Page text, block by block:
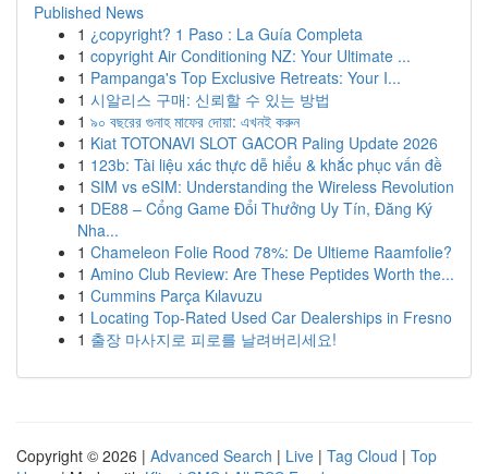
Published News
1 ¿copyright? 1 Paso : La Guía Completa
1 copyright Air Conditioning NZ: Your Ultimate ...
1 Pampanga's Top Exclusive Retreats: Your I...
1 시알리스 구매: 신뢰할 수 있는 방법
1 ৯০ বছরের গুনাহ মাফের দোয়া: এখনই করুন
1 Kiat TOTONAVI SLOT GACOR Paling Update 2026
1 123b: Tài liệu xác thực dễ hiểu & khắc phục vấn đề
1 SIM vs eSIM: Understanding the Wireless Revolution
1 DE88 – Cổng Game Đổi Thưởng Uy Tín, Đăng Ký
Nha...
1 Chameleon Folie Rood 78%: De Ultieme Raamfolie?
1 Amino Club Review: Are These Peptides Worth the...
1 Cummins Parça Kılavuzu
1 Locating Top-Rated Used Car Dealerships in Fresno
1 출장 마사지로 피로를 날려버리세요!
Copyright © 2026 | Advanced Search | Live | Tag Cloud | Top